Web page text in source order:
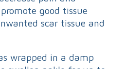
good tissue
scar tissue and
wrapped in a damp